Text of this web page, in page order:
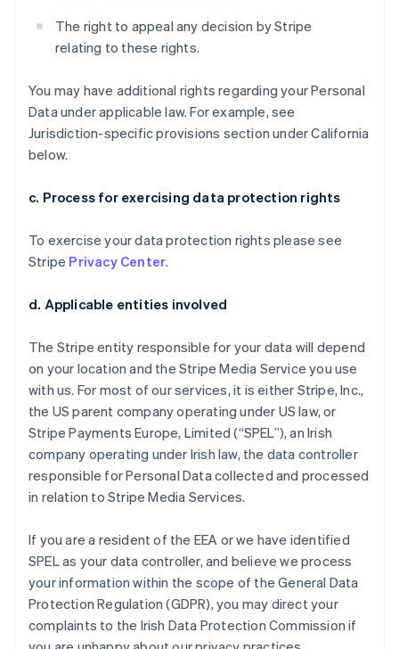
The right to appeal any decision by Stripe
relating to these rights.
You may have additional rights regarding your Personal
Data under applicable law. For example, see
Jurisdiction-specific provisions section under California
below.
c. Process for exercising data protection rights
To exercise your data protection rights please see
Stripe Privacy Center.
d. Applicable entities involved
The Stripe entity responsible for your data will depend
on your location and the Stripe Media Service you use
with us. For most of our services, it is either Stripe, Inc.,
the US parent company operating under US law, or
Stripe Payments Europe, Limited (“SPEL”), an Irish
company operating under Irish law, the data controller
responsible for Personal Data collected and processed
in relation to Stripe Media Services.
If you are a resident of the EEA or we have identified
SPEL as your data controller, and believe we process
your information within the scope of the General Data
Protection Regulation (GDPR), you may direct your
complaints to the Irish Data Protection Commission if